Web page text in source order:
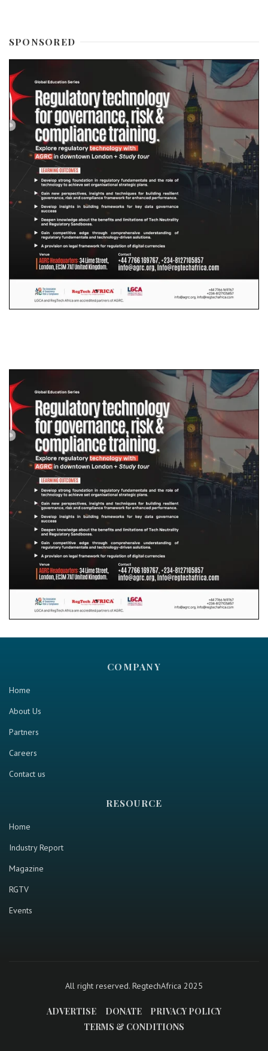
SPONSORED
COMPANY
Home
About Us
Partners
Careers
Contact us
RESOURCE
Home
Industry Report
Magazine
RGTV
Events
All right reserved. RegtechAfrica 2025
ADVERTISE DONATE
PRIVACY POLICY
TERMS & CONDITIONS